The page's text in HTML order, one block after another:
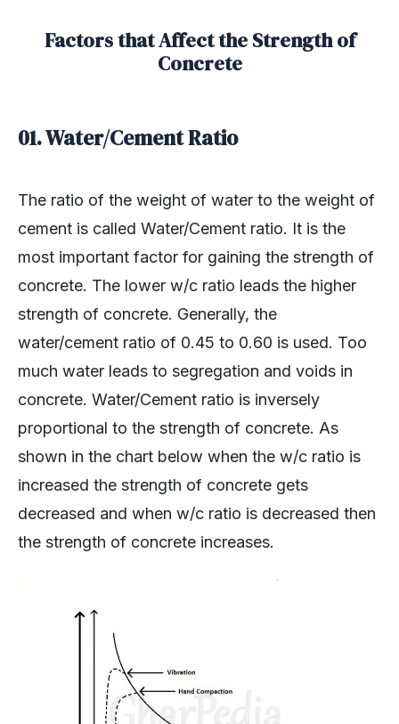
Factors that Affect the Strength of
Concrete
01. Water/Cement Ratio
The ratio of the weight of water to the weight of
cement is called Water/Cement ratio. It is the
most important factor for gaining the strength of
concrete. The lower w/c ratio leads the higher
strength of concrete. Generally, the
water/cement ratio of 0.45 to 0.60 is used. Too
much water leads to segregation and voids in
concrete. Water/Cement ratio is inversely
proportional to the strength of concrete. As
shown in the chart below when the w/c ratio is
increased the strength of concrete gets
decreased and when w/c ratio is decreased then
the strength of concrete increases.